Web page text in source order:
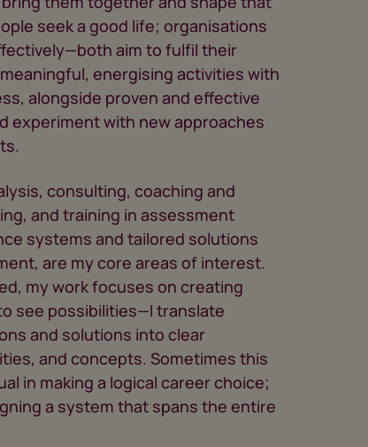
seek a good life; organisations
aim to fulfil their
energising activities with
alongside proven and effective
experiment with new approaches
consulting, coaching and
and training in assessment
systems and tailored solutions
are my core areas of interest.
my work focuses on creating
see possibilities—I translate
and solutions into clear
and concepts. Sometimes this
in making a logical career choice;
a system that spans the entire